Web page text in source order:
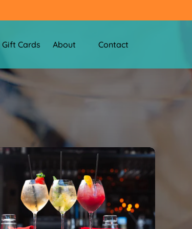
Gift Cards About
Menu
Contact